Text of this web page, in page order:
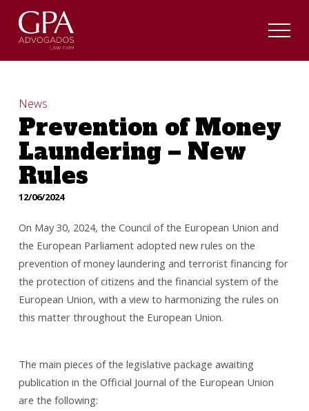
News
Prevention of Money
Laundering – New
Rules
12/06/2024
On May 30, 2024, the Council of the European Union and
the European Parliament adopted new rules on the
prevention of money laundering and terrorist financing for
the protection of citizens and the financial system of the
European Union, with a view to harmonizing the rules on
this matter throughout the European Union.
The main pieces of the legislative package awaiting
publication in the Official Journal of the European Union
are the following: